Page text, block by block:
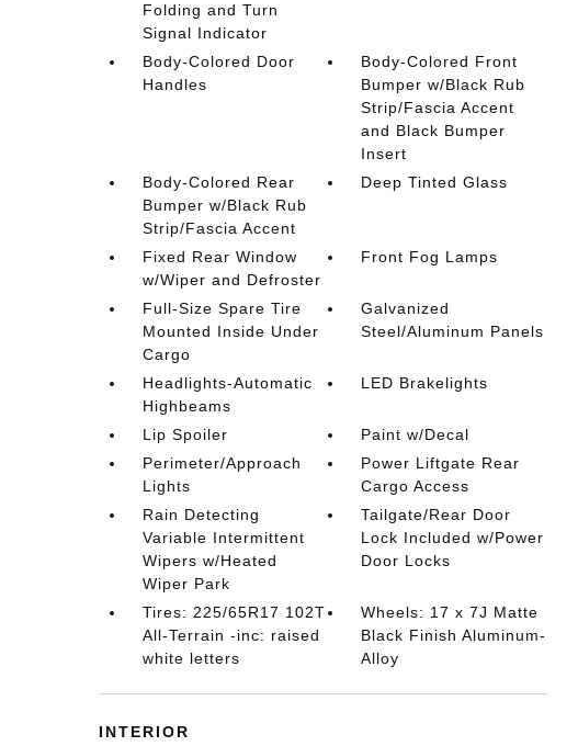
Folding and Turn
Signal Indicator
Body-Colored Door
Handles
Body-Colored Front
Bumper w/Black Rub
Strip/Fascia Accent
and Black Bumper
Insert
Body-Colored Rear
Bumper w/Black Rub
Strip/Fascia Accent
Deep Tinted Glass
Fixed Rear Window
w/Wiper and Defroster
Front Fog Lamps
Full-Size Spare Tire
Mounted Inside Under
Cargo
Galvanized
Steel/Aluminum Panels
Headlights-Automatic
Highbeams
LED Brakelights
Lip Spoiler
Paint w/Decal
Perimeter/Approach
Lights
Power Liftgate Rear
Cargo Access
Rain Detecting
Variable Intermittent
Wipers w/Heated
Wiper Park
Tailgate/Rear Door
Lock Included w/Power
Door Locks
Tires: 225/65R17 102T
All-Terrain -inc: raised
white letters
Wheels: 17 x 7J Matte
Black Finish Aluminum-
Alloy
INTERIOR